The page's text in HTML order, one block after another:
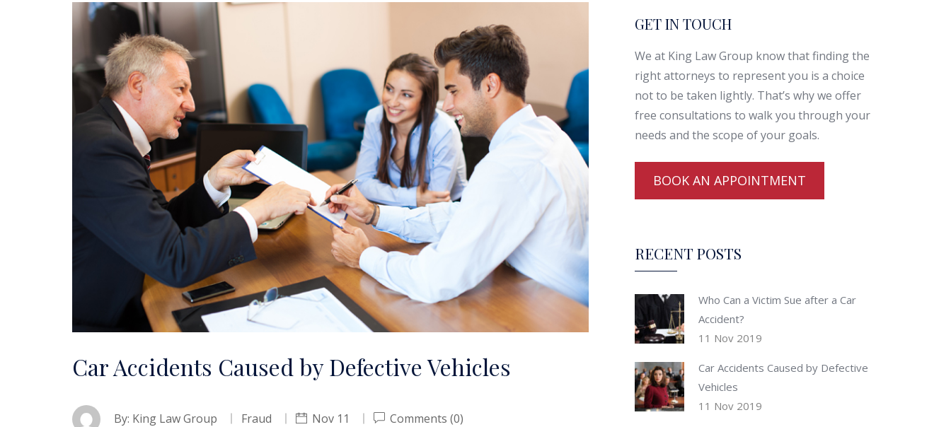
Car Accidents Caused by Defective Vehicles
By: King Law Group Fraud Nov 11 Comments (0)
GET IN TOUCH
We at King Law Group know that finding the
right attorneys to represent you is a choice
not to be taken lightly. That’s why we offer
free consultations to walk you through your
needs and the scope of your goals.
BOOK AN APPOINTMENT
RECENT POSTS
Who Can a Victim Sue after a Car
Accident?
11 Nov 2019
Car Accidents Caused by Defective
Vehicles
11 Nov 2019